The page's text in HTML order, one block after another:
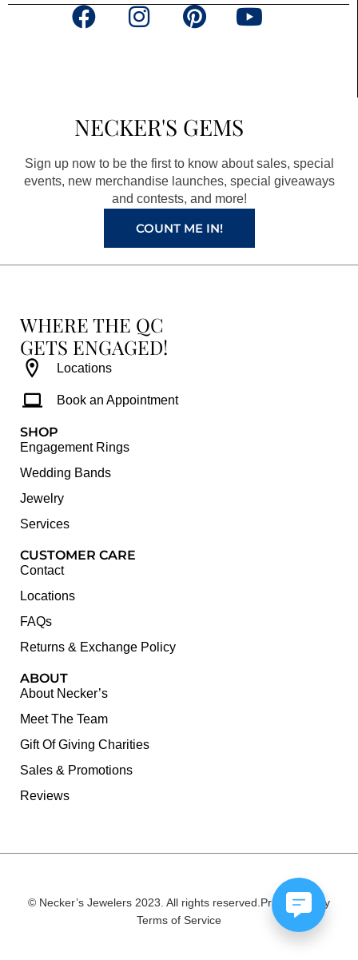
F
o
o
k
a
g
r
a
m
P
r
e
s
t
Y
e
NECKER'S GEMS
Sign up now to be the first to know about sales, special
events, new merchandise launches, special giveaways
and contests, and more!
COUNT ME IN!
WHERE THE QC
GETS ENGAGED!
Locations
Book an Appointment
SHOP
Engagement Rings
Wedding Bands
Jewelry
Services
CUSTOMER CARE
Contact
Locations
FAQs
Returns & Exchange Policy
ABOUT
About Necker’s
Meet The Team
Gift Of Giving Charities
Sales & Promotions
Reviews
© Necker’s Jewelers 2023. All rights reserved. Privacy Policy
Terms of Service